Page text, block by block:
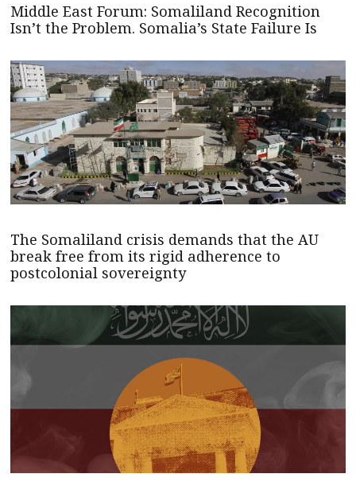
Middle East Forum: Somaliland Recognition
Isn’t the Problem. Somalia’s State Failure Is
The Somaliland crisis demands that the AU
break free from its rigid adherence to
postcolonial sovereignty